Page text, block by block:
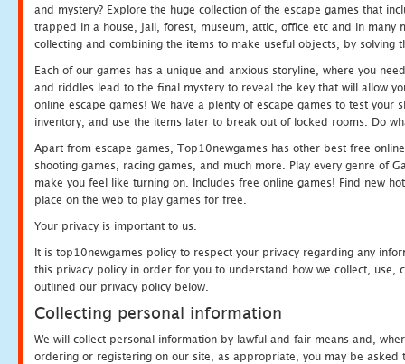
and mystery? Explore the huge collection of the escape games that
trapped in a house, jail, forest, museum, attic, office etc and in many
collecting and combining the items to make useful objects, by solving
Each of our games has a unique and anxious storyline, where you
and riddles lead to the final mystery to reveal the key that will allow
online escape games! We have a plenty of escape games to test
inventory, and use the items later to break out of locked rooms. Do
Apart from escape games, Top10newgames has other best free
shooting games, racing games, and much more. Play every genre of
make you feel like turning on. Includes free online games! Find new
place on the web to play games for free.
Your privacy is important to us.
It is top10newgames policy to respect your privacy regarding any
this privacy policy in order for you to understand how we collect, use,
outlined our privacy policy below.
Collecting personal information
We will collect personal information by lawful and fair means and,
ordering or registering on our site, as appropriate, you may be